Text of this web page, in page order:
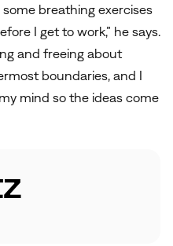
breathing exercises
I get to work,” he says.
and freeing about
boundaries, and I
mind so the ideas come